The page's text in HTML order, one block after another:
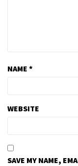
NAME *
WEBSITE
SAVE MY NAME,